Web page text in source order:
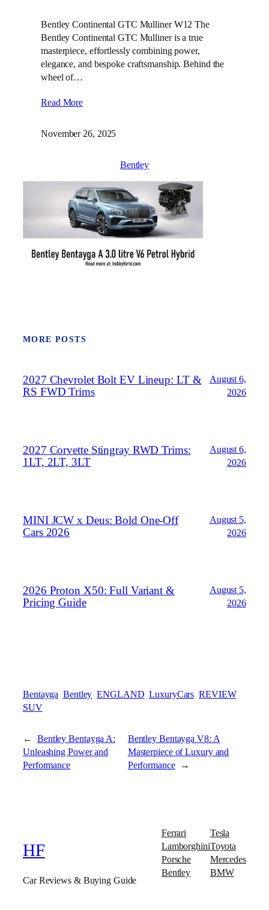
Bentley Continental GTC Mulliner W12 The
Bentley Continental GTC Mulliner is a true
masterpiece, effortlessly combining power,
elegance, and bespoke craftsmanship. Behind the
wheel of…
Read More
November 26, 2025
Bentley
MORE POSTS
2027 Chevrolet Bolt EV Lineup: LT &
RS FWD Trims
August 6,
2026
2027 Corvette Stingray RWD Trims:
1LT, 2LT, 3LT
August 6,
2026
MINI JCW x Deus: Bold One‑Off
Cars 2026
August 5,
2026
2026 Proton X50: Full Variant &
Pricing Guide
August 5,
2026
Bentayga Bentley ENGLAND LuxuryCars REVIEW
SUV
← Bentley Bentayga A:
Unleashing Power and
Performance
Bentley Bentayga V8: A
Masterpiece of Luxury and
Performance →
HF
Car Reviews & Buying Guide
Ferrari
Lamborghini
Porsche
Bentley
Tesla
Toyota
Mercedes
BMW